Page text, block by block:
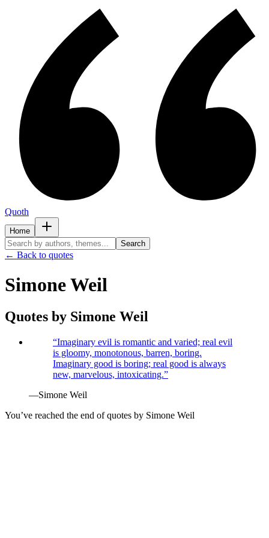
Quoth
Home
Search
← Back to quotes
Simone Weil
Quotes by Simone Weil
“Imaginary evil is romantic and varied; real evil
is gloomy, monotonous, barren, boring.
Imaginary good is boring; real good is always
new, marvelous, intoxicating.”
—Simone Weil
You’ve reached the end of quotes by Simone Weil